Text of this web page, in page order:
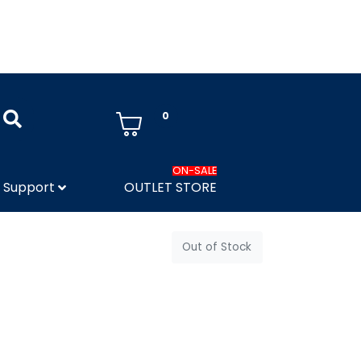
0
Support OUTLET STORE
ON-SALE
Out of Stock